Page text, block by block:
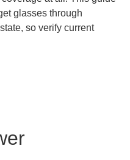
glasses through
so verify current